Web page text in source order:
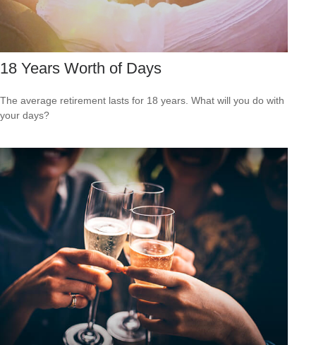
18 Years Worth of Days
The average retirement lasts for 18 years. What will you do with
your days?